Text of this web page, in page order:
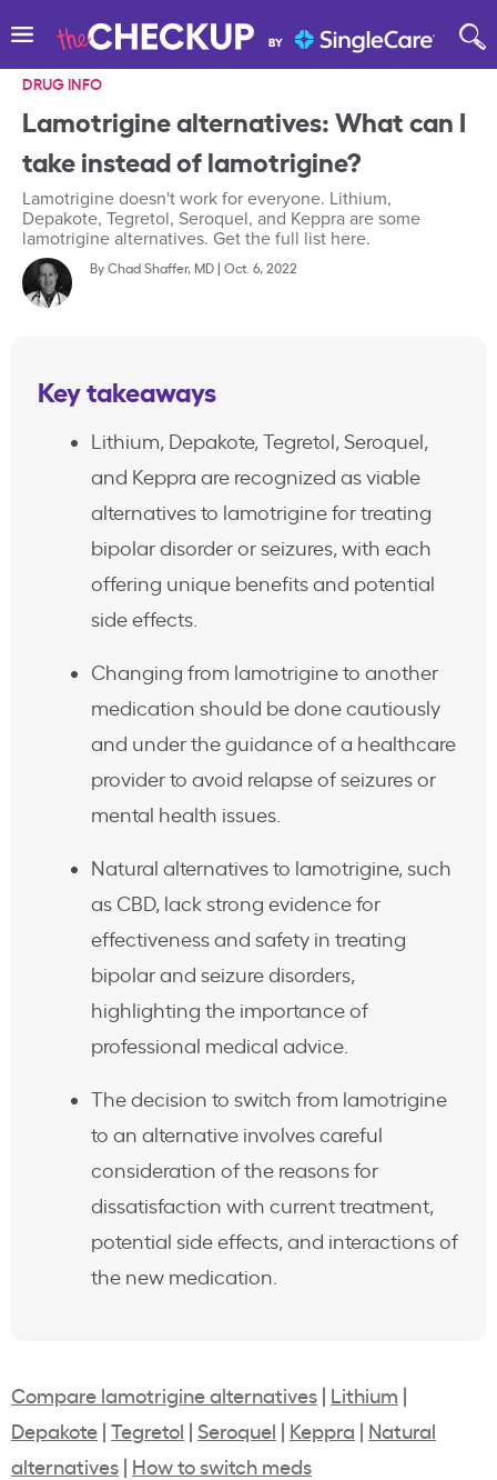
DRUG INFO
Lamotrigine alternatives: What can I
take instead of lamotrigine?
Lamotrigine doesn't work for everyone. Lithium,
Depakote, Tegretol, Seroquel, and Keppra are some
lamotrigine alternatives. Get the full list here.
ByChad Shaffer, MD| Oct. 6, 2022
Key takeaways
Lithium, Depakote, Tegretol, Seroquel,
and Keppra are recognized as viable
alternatives to lamotrigine for treating
bipolar disorder or seizures, with each
offering unique benefits and potential
side effects.
Changing from lamotrigine to another
medication should be done cautiously
and under the guidance of a healthcare
provider to avoid relapse of seizures or
mental health issues.
Natural alternatives to lamotrigine, such
as CBD, lack strong evidence for
effectiveness and safety in treating
bipolar and seizure disorders,
highlighting the importance of
professional medical advice.
The decision to switch from lamotrigine
to an alternative involves careful
consideration of the reasons for
dissatisfaction with current treatment,
potential side effects, and interactions of
the new medication.
Compare lamotrigine alternatives | Lithium |
Depakote | Tegretol | Seroquel | Keppra | Natural
alternatives | How to switch meds